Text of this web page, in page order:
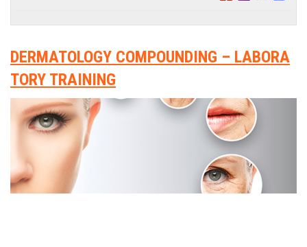
DERMATOLOGY COMPOUNDING – LABORA
TORY TRAINING